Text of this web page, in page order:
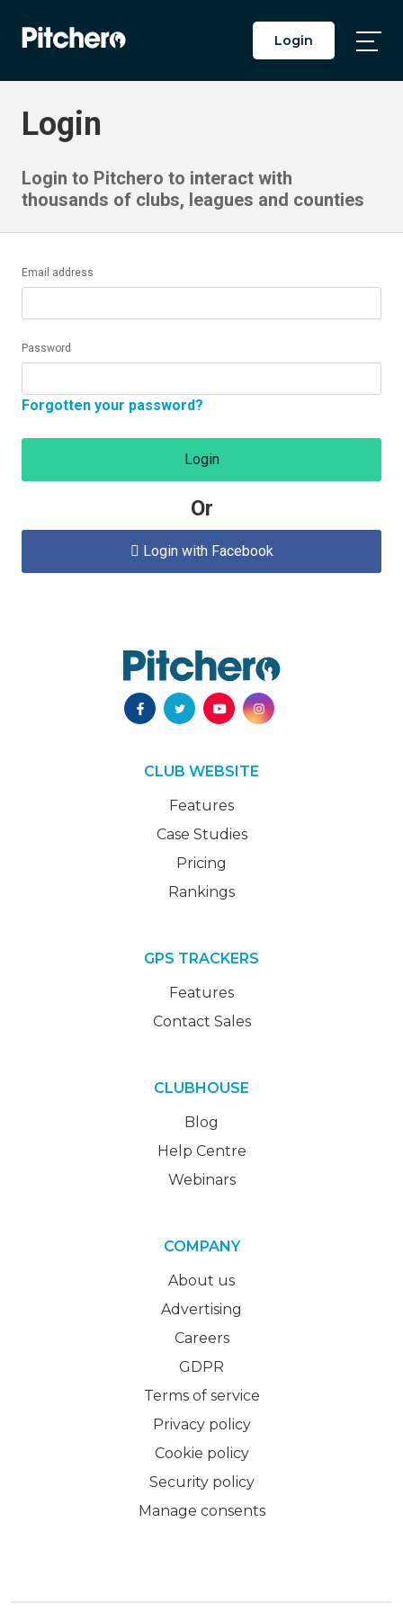
Login
Login
Login to Pitchero to interact with
thousands of clubs, leagues and counties
Email address
Password
Forgotten your password?
Login
Or
 Login with Facebook
CLUB WEBSITE
Features
Case Studies
Pricing
Rankings
GPS TRACKERS
Features
Contact Sales
CLUBHOUSE
Blog
Help Centre
Webinars
COMPANY
About us
Advertising
Careers
GDPR
Terms of service
Privacy policy
Cookie policy
Security policy
Manage consents